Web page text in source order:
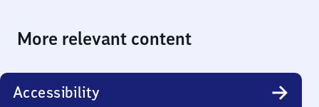
More relevant content
Accessibility